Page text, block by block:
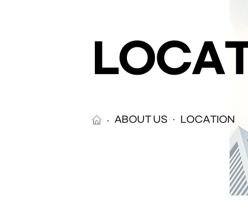
ABOUT US LOCATION